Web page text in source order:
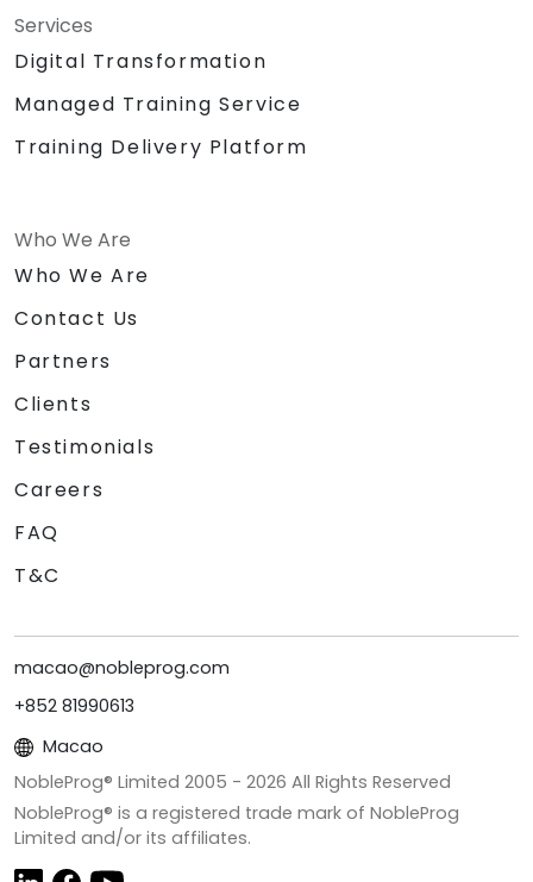
Services
Digital Transformation
Managed Training Service
Training Delivery Platform
Who We Are
Who We Are
Contact Us
Partners
Clients
Testimonials
Careers
FAQ
T&C
macao@nobleprog.com
+852 81990613
Macao
NobleProg® Limited 2005 - 2026 All Rights Reserved
NobleProg® is a registered trade mark of NobleProg
Limited and/or its affiliates.